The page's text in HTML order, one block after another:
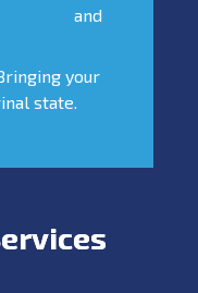
and
your
state.